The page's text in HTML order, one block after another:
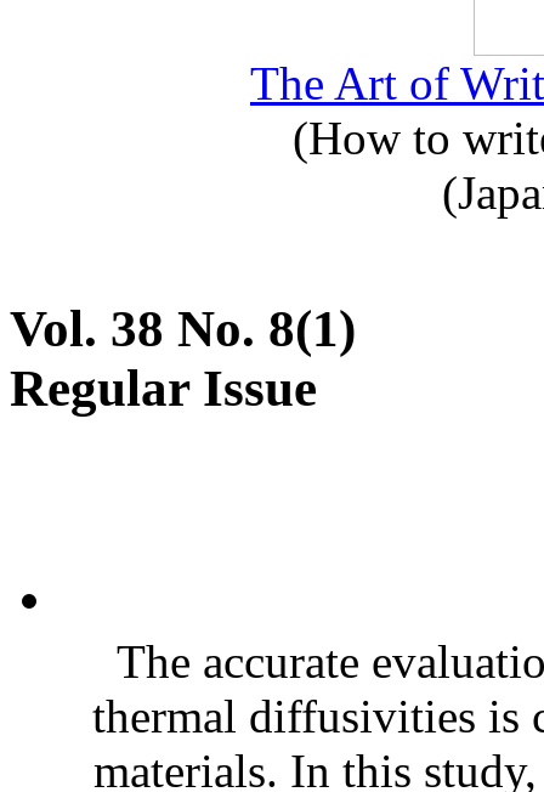
The Art of
(How to
Vol. 38 No. 8(1)
Regular Issue
The accurate
thermal diffusivities is
materials. In this